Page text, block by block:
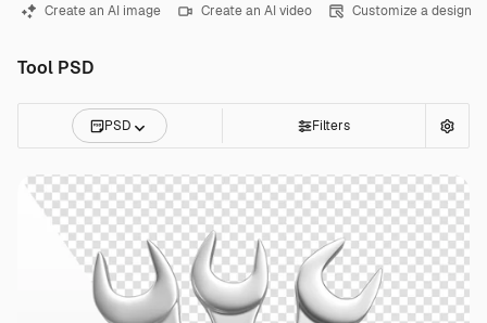
Create an AI image Create an AI video Customize a design
Tool PSD
PSD Filters